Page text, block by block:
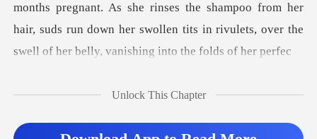
Sign out
Get the APP
months pregnant. As she rinses the shampoo from her
hair,
Unlock This Chapter